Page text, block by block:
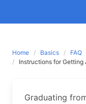
Home Basics
FAQ
Instructions for Getting
Graduating